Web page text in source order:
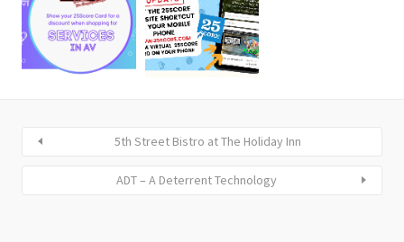
5th Street Bistro at The Holiday Inn
ADT – A Deterrent Technology